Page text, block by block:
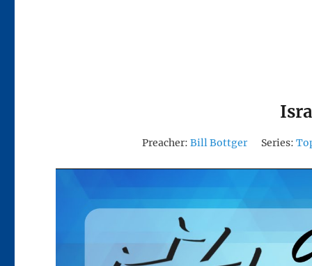
Preacher: Bill Bottger Series: